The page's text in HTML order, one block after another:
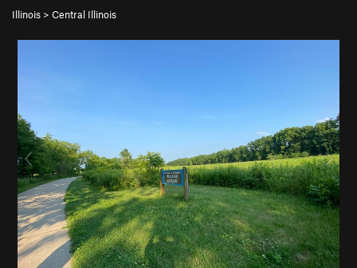
Illinois > Central Illinois